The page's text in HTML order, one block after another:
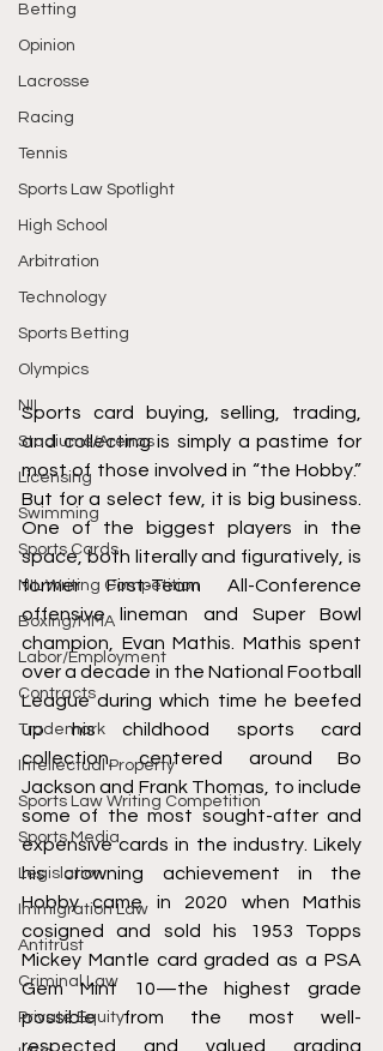
Betting
Opinion
Lacrosse
Racing
Tennis
Sports Law Spotlight
High School
Arbitration
Technology
Sports Betting
Olympics
NIL
Stadiums/Arenas
Licensing
Swimming
Sports Cards
NIL Writing Competition
Boxing/MMA
Labor/Employment
Contracts
Trademark
Intellectual Property
Sports Law Writing Competition
Sports Media
Legislation
Immigration Law
Antitrust
Criminal Law
Private Equity
Sports card buying, selling, trading,
and collecting is simply a pastime for
most of those involved in “the Hobby.”
But for a select few, it is big business.
One of the biggest players in the
space, both literally and figuratively, is
former First-Team All-Conference
offensive lineman and Super Bowl
champion, Evan Mathis. Mathis spent
over a decade in the National Football
League during which time he beefed
up his childhood sports card
collection, centered around Bo
Jackson and Frank Thomas, to include
some of the most sought-after and
expensive cards in the industry. Likely
his crowning achievement in the
Hobby came in 2020 when Mathis
cosigned and sold his 1953 Topps
Mickey Mantle card graded as a PSA
Gem Mint 10—the highest grade
possible from the most well-
respected and valued grading